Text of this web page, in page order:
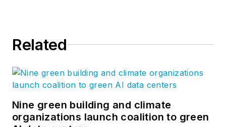
Related
Nine green building and climate
organizations launch coalition to green